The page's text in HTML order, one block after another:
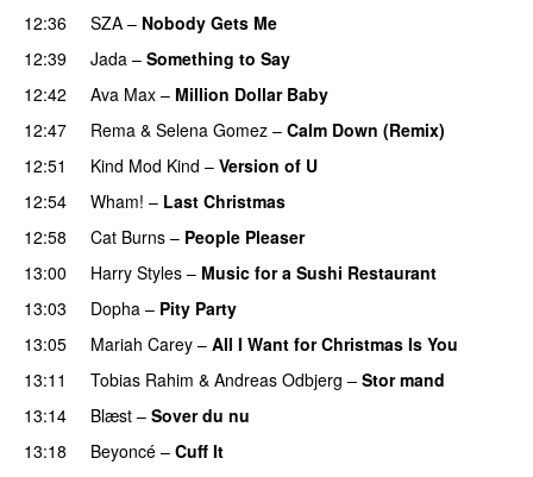
12:36
SZA – Nobody Gets Me
12:39 Jada – Something to Say
12:42
Ava Max – Million Dollar Baby
12:47
Rema & Selena Gomez – Calm Down (Remix)
12:51
Kind Mod Kind – Version of U
12:54
Wham! – Last Christmas
12:58
Cat Burns – People Pleaser
13:00
Harry Styles – Music for a Sushi Restaurant
13:03
Dopha – Pity Party
13:05
Mariah Carey – All I Want for Christmas Is You
13:11
Tobias Rahim & Andreas Odbjerg – Stor mand
13:14
Blæst – Sover du nu
13:18
Beyoncé – Cuff It